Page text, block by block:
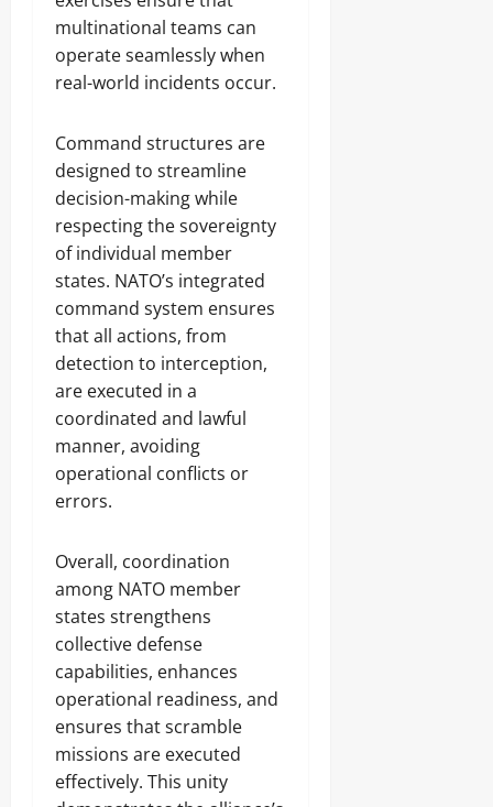
multinational teams can
operate seamlessly when
real-world incidents occur.
Command structures are
designed to streamline
decision-making while
respecting the sovereignty
of individual member
states. NATO’s integrated
command system ensures
that all actions, from
detection to interception,
are executed in a
coordinated and lawful
manner, avoiding
operational conflicts or
errors.
Overall, coordination
among NATO member
states strengthens
collective defense
capabilities, enhances
operational readiness, and
ensures that scramble
missions are executed
effectively. This unity